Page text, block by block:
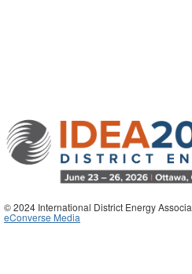
© 2024 International District Energy
eConverse Media